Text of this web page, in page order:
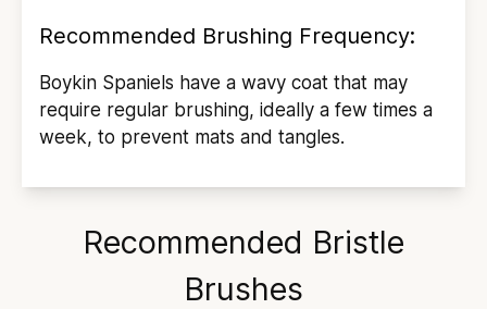
Recommended Brushing Frequency:
Boykin Spaniels have a wavy coat that may
require regular brushing, ideally a few times a
week, to prevent mats and tangles.
Recommended Bristle
Brushes